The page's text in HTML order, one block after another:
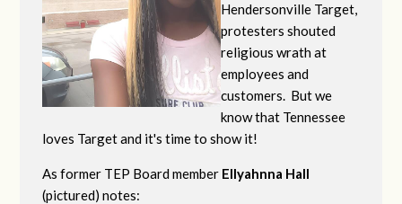
Hendersonville Target,
protesters shouted
religious wrath at
employees and
customers. But we
know that Tennessee
loves Target and it's time to show it!
As former TEP Board member Ellyahnna Hall
(pictured) notes: